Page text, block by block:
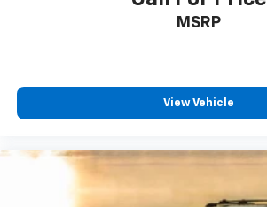
MSRP
View Vehicle